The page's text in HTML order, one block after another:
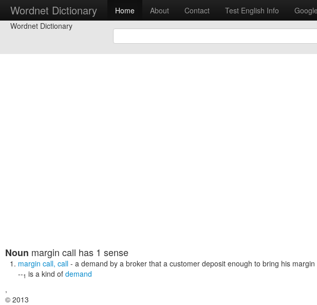
Wordnet Dictionary Home About Contact Test English Info
Wordnet Dictionary
Noun margin call has 1 sense
margin call, call - a demand by a broker that a customer deposit enough to bring his
--1 is a kind of demand
,
© 2013